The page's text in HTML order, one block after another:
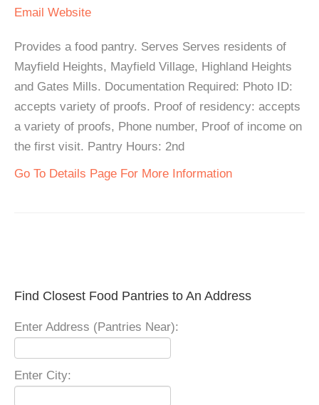
Email Website
Provides a food pantry. Serves Serves residents of
Mayfield Heights, Mayfield Village, Highland Heights
and Gates Mills. Documentation Required: Photo ID:
accepts variety of proofs. Proof of residency: accepts
a variety of proofs, Phone number, Proof of income on
the first visit. Pantry Hours: 2nd
Go To Details Page For More Information
Find Closest Food Pantries to An Address
Enter Address (Pantries Near):
Enter City: